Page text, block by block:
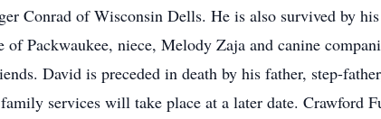
Conrad of Wisconsin Dells. He is also survived by
Packwaukee, niece, Melody Zaja and canine
David is preceded in death by his father, step-
services will take place at a later date. Crawford